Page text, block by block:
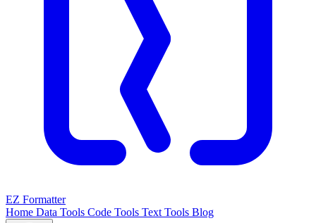
EZ Formatter
Home Data Tools Code Tools Text Tools Blog